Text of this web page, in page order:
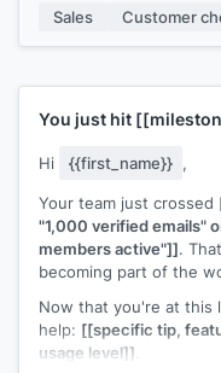
up. Also happy to
own that workflow.
[[Your name]],[[your
Sales Customer
You just hit
Hi {{first_name}} ,
Your team just crossed
"1,000 verified emails"
members active"]].
becoming part of the
Now that you're at this
help: [[specific tip,
usage level]]